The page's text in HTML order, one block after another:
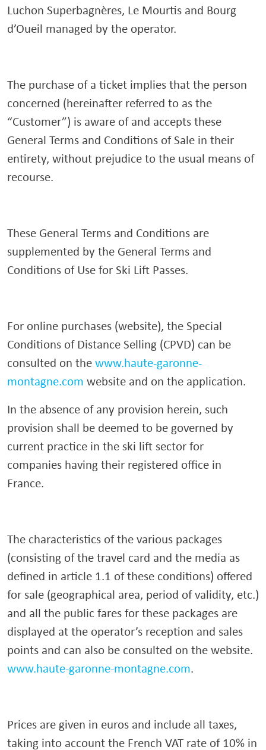
Luchon Superbagnères, Le Mourtis and Bourg
d’Oueil managed by the operator.
The purchase of a ticket implies that the person
concerned (hereinafter referred to as the
“Customer”) is aware of and accepts these
General Terms and Conditions of Sale in their
entirety, without prejudice to the usual means of
recourse.
These General Terms and Conditions are
supplemented by the General Terms and
Conditions of Use for Ski Lift Passes.
For online purchases (website), the Special
Conditions of Distance Selling (CPVD) can be
consulted on thewww.haute-garonne-
montagne.com website and on the application.
In the absence of any provision herein, such
provision shall be deemed to be governed by
current practice in the ski lift sector for
companies having their registered office in
France.
The characteristics of the various packages
(consisting of the travel card and the media as
defined in article 1.1 of these conditions) offered
for sale (geographical area, period of validity, etc.)
and all the public fares for these packages are
displayed at the operator’s reception and sales
points and can also be consulted on the website.
www.haute-garonne-montagne.com.
Prices are given in euros and include all taxes,
taking into account the French VAT rate of 10% in